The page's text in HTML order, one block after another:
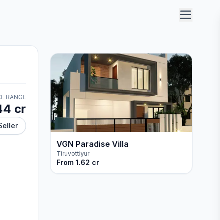
RANGE
cr
VGN Paradise Villa
Tiruvottiyur
From 1.62 cr